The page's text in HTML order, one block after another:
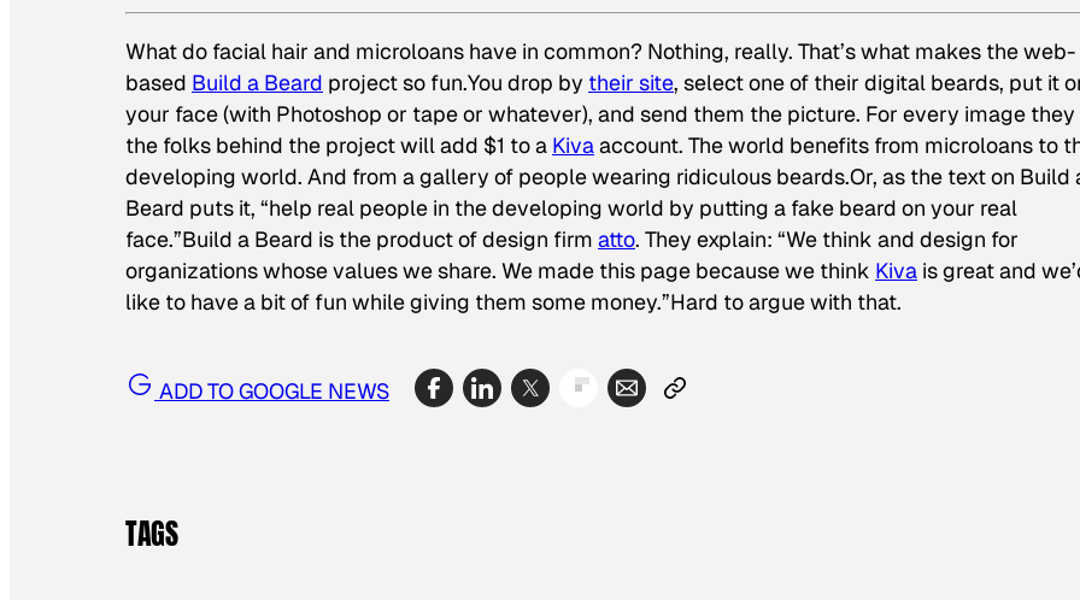
What do facial hair and microloans have in common? Nothing, really. That’s what makes the web-
based Build a Beard project so fun.You drop by their site, select one of their digital beards, put it
your face (with Photoshop or tape or whatever), and send them the picture. For every image they
the folks behind the project will add $1 to a Kivaaccount. The world benefits from microloans to
developing world. And from a gallery of people wearing ridiculous beards.Or, as the text on Build
Beard puts it, “help real people in the developing world by putting a fake beard on your real
face.”Build a Beard is the product of design firm atto. They explain: “We think and design for
organizations whose values we share. We made this page because we think Kiva is great and
like to have a bit of fun while giving them some money.”Hard to argue with that.
ADD TO GOOGLE NEWS
TAGS